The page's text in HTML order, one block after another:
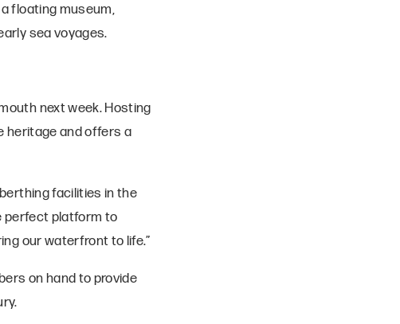
floating museum,
sea voyages.
next week. Hosting
heritage and offers a
facilities in the
perfect platform to
our waterfront to life.”
on hand to provide